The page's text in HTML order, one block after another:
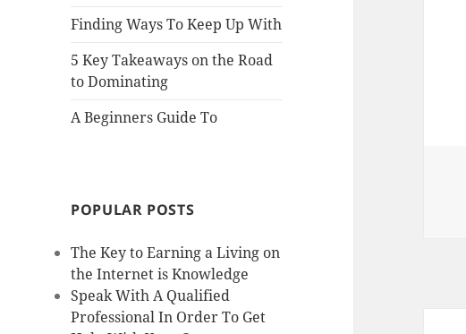
Finding Ways To Keep Up With
5 Key Takeaways on the Road
to Dominating
A Beginners Guide To
POPULAR POSTS
The Key to Earning a Living on
the Internet is Knowledge
Speak With A Qualified
Professional In Order To Get